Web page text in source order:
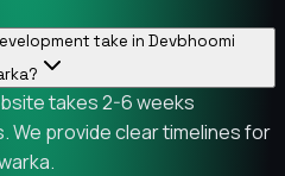
take in Devbhoomi
takes 2-6 weeks
We provide clear timelines for